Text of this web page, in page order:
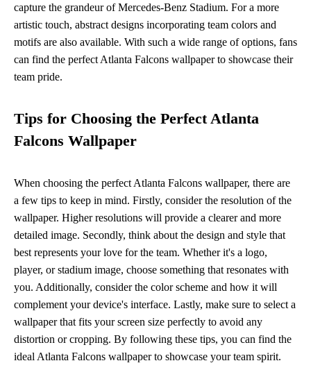
capture the grandeur of Mercedes-Benz Stadium. For a more
artistic touch, abstract designs incorporating team colors and
motifs are also available. With such a wide range of options, fans
can find the perfect Atlanta Falcons wallpaper to showcase their
team pride.
Tips for Choosing the Perfect Atlanta
Falcons Wallpaper
When choosing the perfect Atlanta Falcons wallpaper, there are
a few tips to keep in mind. Firstly, consider the resolution of the
wallpaper. Higher resolutions will provide a clearer and more
detailed image. Secondly, think about the design and style that
best represents your love for the team. Whether it's a logo,
player, or stadium image, choose something that resonates with
you. Additionally, consider the color scheme and how it will
complement your device's interface. Lastly, make sure to select a
wallpaper that fits your screen size perfectly to avoid any
distortion or cropping. By following these tips, you can find the
ideal Atlanta Falcons wallpaper to showcase your team spirit.